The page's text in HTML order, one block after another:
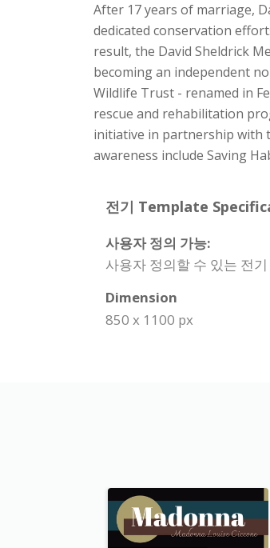
After 17 years of marriage,
dedicated conservation
result, the David Sheldrick
becoming an independent
Wildlife Trust - renamed in
rescue and rehabilitation
initiative in partnership with
awareness include Saving
전기 Template
사용자 정의 가능:
사용자 정의할 수 있는 전
Dimension
850 x 1100 px